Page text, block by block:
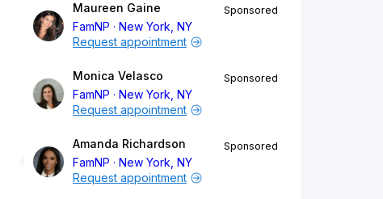
Maureen Gaine
FamNP
New York, NY
Sponsored
Request appointment
Monica Velasco
FamNP
New York, NY
Sponsored
Request appointment
Amanda Richardson
FamNP
New York, NY
Sponsored
Request appointment